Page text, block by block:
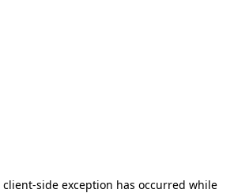
client-side exception has occurred while